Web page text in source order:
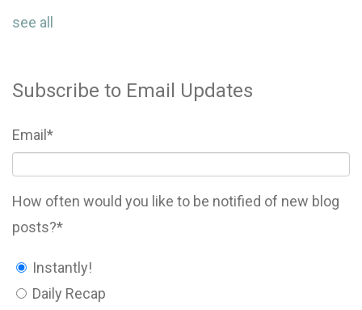
see all
Subscribe to Email Updates
Email *
How often would you like to be notified of new blog
posts?*
Instantly!
Daily Recap